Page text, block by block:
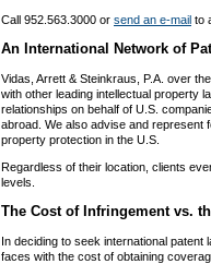
Call 952.563.3000 or send an e-mail to
An International Network of
Vidas, Arrett & Steinkraus, P.A. over
with other leading intellectual property
relationships on behalf of U.S.
abroad. We also advise and represent
property protection in the U.S.
Regardless of their location, clients
levels.
The Cost of Infringement vs.
In deciding to seek international
faces with the cost of obtaining